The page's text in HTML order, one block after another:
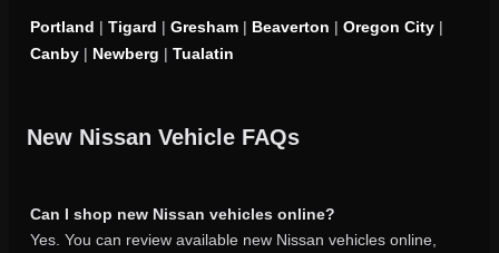
Portland | Tigard | Gresham | Beaverton | Oregon City |
Canby | Newberg | Tualatin
New Nissan Vehicle FAQs
Can I shop new Nissan vehicles online?
Yes. You can review available new Nissan vehicles online,